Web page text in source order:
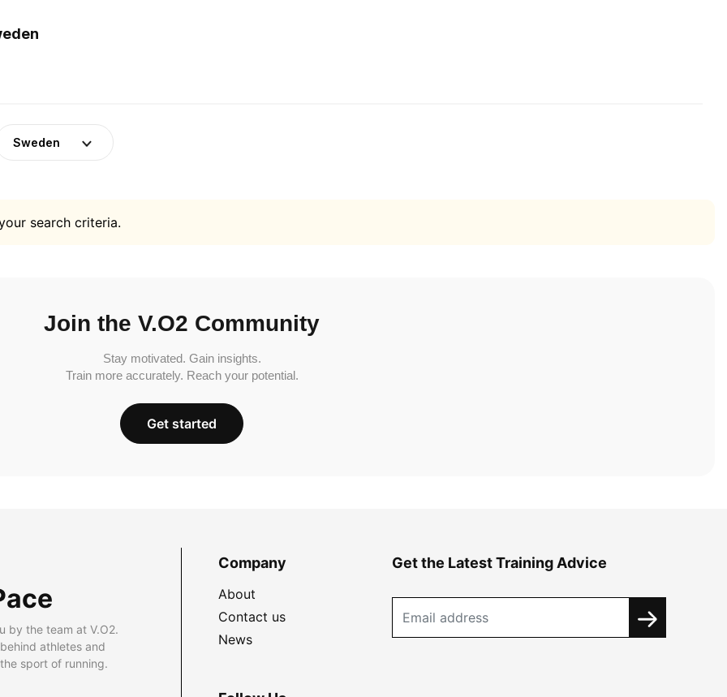
Sweden
search criteria.
Join the V.O2 Community
Stay motivated. Gain insights.
Train more accurately. Reach your potential.
Get started
by the team at V.O2.
athletes and
sport of running.
Company
About
Contact us
News
Get the Latest Training Advice